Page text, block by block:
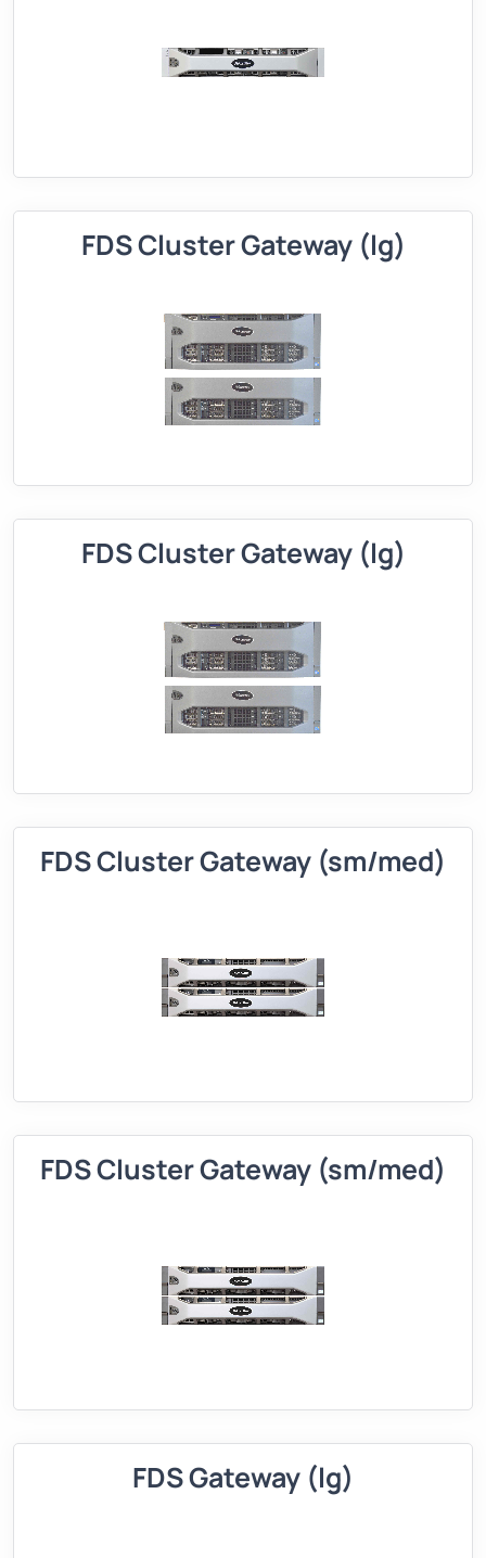
FDS Cluster Gateway (lg)
FDS Cluster Gateway (lg)
FDS Cluster Gateway (sm/med)
FDS Cluster Gateway (sm/med)
FDS Gateway (lg)